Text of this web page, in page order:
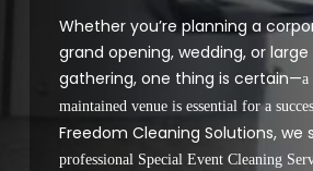
Whether you’re planning a
grand opening, wedding, or
gathering, one thing is certain—a
maintained venue is essential for a
Freedom Cleaning Solutions, we
professional Special Event Cleaning